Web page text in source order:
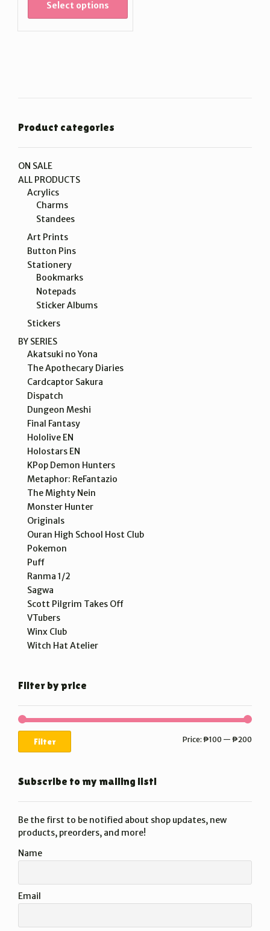
through
₱200.00
Select options
Product categories
ON SALE
ALL PRODUCTS
Acrylics
Charms
Standees
Art Prints
Button Pins
Stationery
Bookmarks
Notepads
Sticker Albums
Stickers
BY SERIES
Akatsuki no Yona
The Apothecary Diaries
Cardcaptor Sakura
Dispatch
Dungeon Meshi
Final Fantasy
Hololive EN
Holostars EN
KPop Demon Hunters
Metaphor: ReFantazio
The Mighty Nein
Monster Hunter
Originals
Ouran High School Host Club
Pokemon
Puff
Ranma 1/2
Sagwa
Scott Pilgrim Takes Off
VTubers
Winx Club
Witch Hat Atelier
Filter by price
Min
Max
Filter Price: ₱100 — ₱200
Subscribe to my mailing list!
Be the first to be notified about shop updates, new
products, preorders, and more!
Name
Email